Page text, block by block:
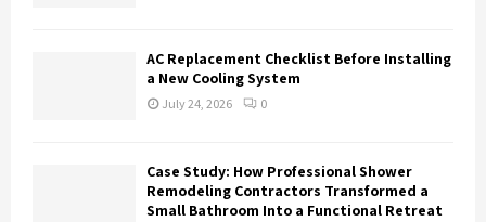
AC Replacement Checklist Before Installing
a New Cooling System
July 24, 2026 0
Case Study: How Professional Shower
Remodeling Contractors Transformed a
Small Bathroom Into a Functional Retreat